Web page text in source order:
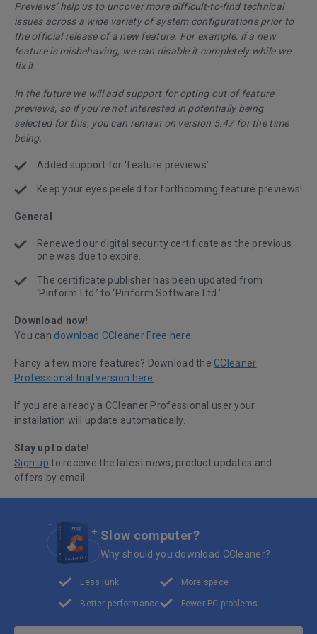
Previews’ help us to uncover more difficult-to-find technical
issues across a wide variety of system configurations prior to
the official release of a new feature. For example, if a new
feature is misbehaving, we can disable it completely while we
fix it.
In the future we will add support for opting out of feature
previews, so if you’re not interested in potentially being
selected for this, you can remain on version 5.47 for the time
being.
Added support for ‘feature previews’
Keep your eyes peeled for forthcoming feature previews!
General
Renewed our digital security certificate as the previous
one was due to expire.
The certificate publisher has been updated from
‘Piriform Ltd.’ to ‘Piriform Software Ltd.’
Download now!
You can download CCleaner Free here.
Fancy a few more features? Download the CCleaner
Professional trial version here
If you are already a CCleaner Professional user your
installation will update automatically.
Stay up to date!
Sign up to receive the latest news, product updates and
offers by email.
Slow computer?
Why should you download CCleaner?
Less junk
Better performance
More space
Fewer PC problems